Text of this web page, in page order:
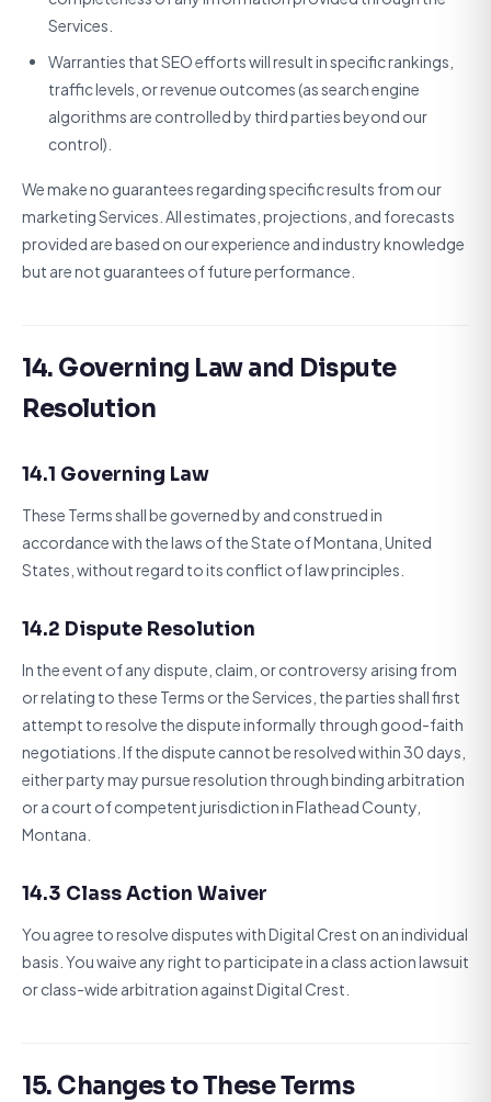
Services.
Warranties that SEO efforts will result in specific rankings,
traffic levels, or revenue outcomes (as search engine
algorithms are controlled by third parties beyond our
control).
We make no guarantees regarding specific results from our
marketing Services. All estimates, projections, and forecasts
provided are based on our experience and industry knowledge
but are not guarantees of future performance.
14. Governing Law and Dispute
Resolution
14.1 Governing Law
These Terms shall be governed by and construed in
accordance with the laws of the State of Montana, United
States, without regard to its conflict of law principles.
14.2 Dispute Resolution
In the event of any dispute, claim, or controversy arising from
or relating to these Terms or the Services, the parties shall first
attempt to resolve the dispute informally through good-faith
negotiations. If the dispute cannot be resolved within 30 days,
either party may pursue resolution through binding arbitration
or a court of competent jurisdiction in Flathead County,
Montana.
14.3 Class Action Waiver
You agree to resolve disputes with Digital Crest on an individual
basis. You waive any right to participate in a class action lawsuit
or class-wide arbitration against Digital Crest.
15. Changes to These Terms